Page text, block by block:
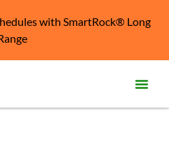
with SmartRock® Long